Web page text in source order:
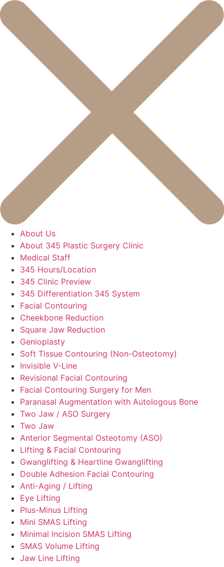
콘
텐
츠
About Us
About 345 Plastic Surgery Clinic
Medical Staff
345 Hours/Location
345 Clinic Preview
345 Differentiation 345 System
Facial Contouring
Cheekbone Reduction
Square Jaw Reduction
Genioplasty
Soft Tissue Contouring (Non-Osteotomy)
Invisible V-Line
Revisional Facial Contouring
Facial Contouring Surgery for Men
Paranasal Augmentation with Autologous Bone
Two Jaw / ASO Surgery
Two Jaw
Anterior Segmental Osteotomy (ASO)
Lifting & Facial Contouring
Gwanglifting & Heartline Gwanglifting
Double Adhesion Facial Contouring
Anti-Aging / Lifting
Eye Lifting
Plus-Minus Lifting
Mini SMAS Lifting
Minimal Incision SMAS Lifting
SMAS Volume Lifting
Jaw Line Lifting